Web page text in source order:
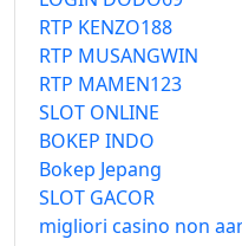
RTP KENZO188
RTP MUSANGWIN
RTP MAMEN123
SLOT ONLINE
BOKEP INDO
Bokep Jepang
SLOT GACOR
migliori casino non